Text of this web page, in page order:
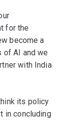
for the
become a
of AI and we
with India
its policy
in concluding